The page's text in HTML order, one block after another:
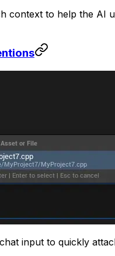
context to help the AI
input to quickly